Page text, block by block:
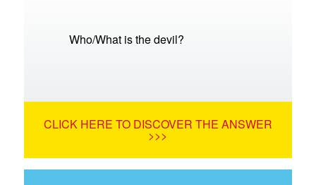
Who/What is the devil?
CLICK HERE TO DISCOVER THE ANSWER
>>>